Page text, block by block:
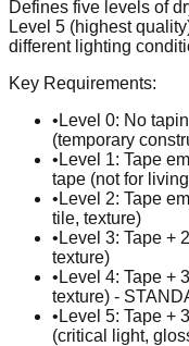
Defines five levels of
Level 5 (highest
different lighting
Key Requirements:
• Level 0: No
(temporary
• Level 1: Tape
tape (not for
• Level 2: Tape
tile, texture)
• Level 3: Tape +
texture)
• Level 4: Tape +
texture) -
• Level 5: Tape +
(critical light,